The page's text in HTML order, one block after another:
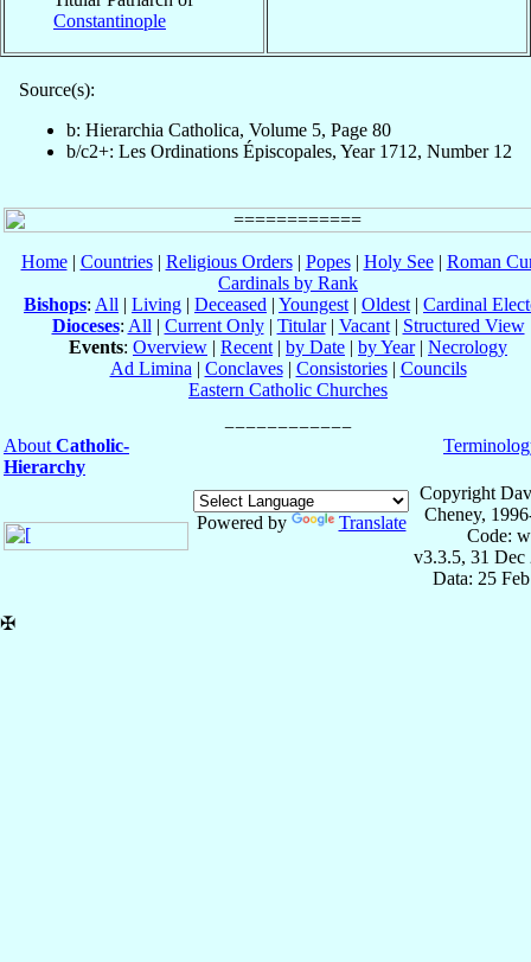
Constantinople
Source(s):
b: Hierarchia Catholica, Volume 5, Page 80
b/c2+: Les Ordinations Épiscopales, Year 1712, Number 12
Home| Countries| Religious Orders| Popes| Holy See| Roman
Cardinals by Rank
Bishops: All | Living | Deceased | Youngest | Oldest | Cardinal
Dioceses: All | Current Only| Titular| Vacant| Structured View
Events: Overview | Recent | by Date | by Year| Necrology
Ad Limina | Conclaves| Consistories| Councils
Eastern Catholic Churches
About Catholic-
Hierarchy
Powered by Translate
Copyright
Cheney,
Code:
v3.3.5, 31 Dec
Data: 25
✠